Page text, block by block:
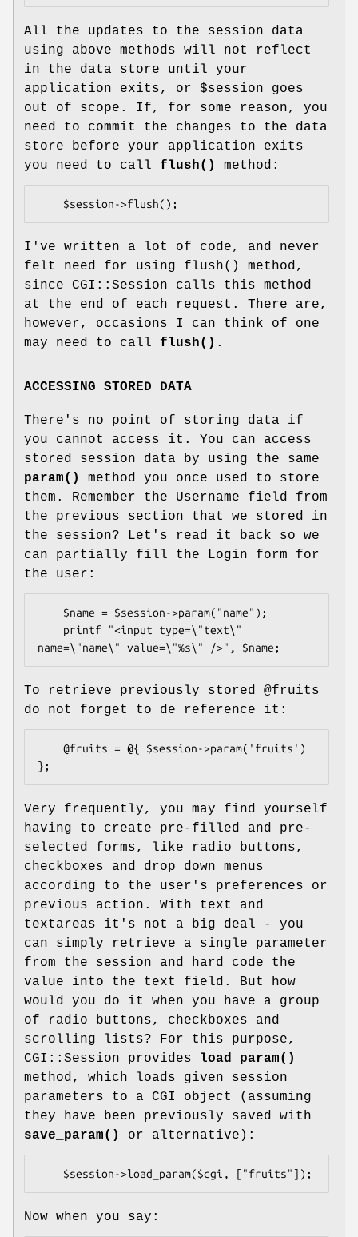
All the updates to the session data
using above methods will not reflect
in the data store until your
application exits, or $session goes
out of scope. If, for some reason, you
need to commit the changes to the data
store before your application exits
you need to call flush() method:
I've written a lot of code, and never
felt need for using flush()
method,
since CGI::Session calls this method
at the end of each request. There are,
however, occasions I can think of one
may need to call flush() .
ACCESSING STORED DATA
There's no point of storing data if
you cannot access it. You can access
stored session data by using the same
param()
method you once used to store
them. Remember the Username field from
the previous section that we stored in
the session? Let's read it back so we
can partially fill the Login form for
the user:
To retrieve previously stored @fruits
do not forget to de reference it:
Very frequently, you may find yourself
having to create pre-filled and pre-
selected forms, like radio buttons,
checkboxes and drop down menus
according to the user's preferences or
previous action. With text and
textareas it's not a big deal - you
can simply retrieve a single parameter
from the session and hard code the
value into the text field. But how
would you do it when you have a group
of radio buttons, checkboxes and
scrolling lists? For this purpose,
CGI::Session provides load_param()
method, which loads given session
parameters to a CGI object (assuming
they have been previously saved with
save_param()
or alternative):
Now when you say: